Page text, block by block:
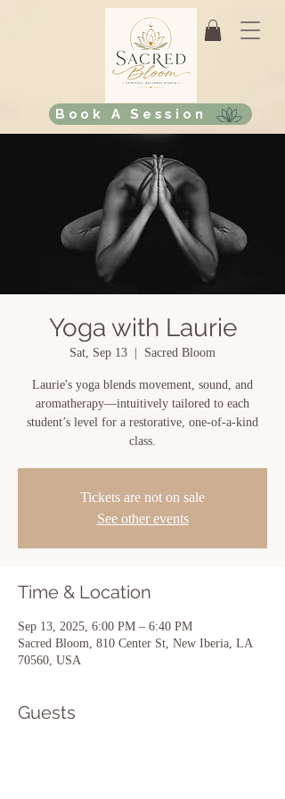
Book A Session
Yoga with Laurie
Sat, Sep 13 Sacred Bloom
Laurie's yoga blends movement, sound, and
aromatherapy—intuitively tailored to each
student’s level for a restorative, one-of-a-kind
class.
Tickets are not on sale
See other events
Time & Location
Sep 13, 2025, 6:00 PM – 6:40 PM
Sacred Bloom, 810 Center St, New Iberia, LA
70560, USA
Guests